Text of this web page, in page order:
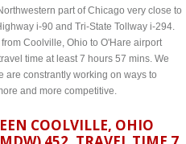
part of Chicago very close to
i-90 and Tri-State Tollway i-294.
Coolville, Ohio to O'Hare airport
time at least 7 hours 57 mins. We
are constrantly working on ways to
and more competitive.
COOLVILLE, OHIO